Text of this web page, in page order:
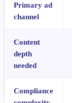
Primary ad
channel
Content
depth
needed
Compliance